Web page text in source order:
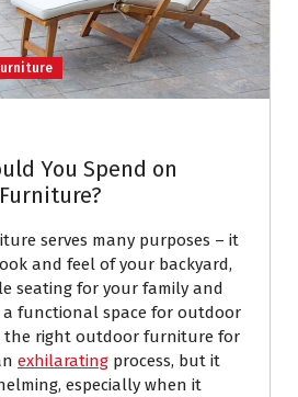
You Spend on
serves many purposes – it
and feel of your backyard,
seating for your family and
a functional space for outdoor
the right outdoor furniture for
exhilarating process, but it
especially when it